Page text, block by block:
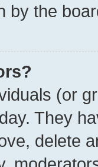
by the
(or
They
delete